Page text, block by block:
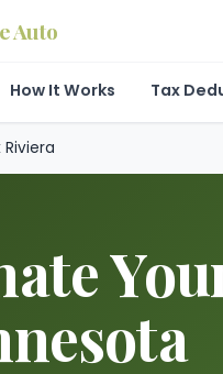
Auto
How It Works Tax
Riviera